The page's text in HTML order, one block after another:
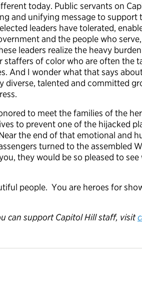
today. Public servants on
and unifying message to support
leaders have tolerated,
and the people who
leaders realize the heavy
of color who are often the
And I wonder what that says
diverse, talented and committed
to meet the families of the
to prevent one of the hijacked
the end of that emotional and
turned to the assembled
they would be so pleased to
people. You are heroes for
can support Capitol Hill staff, visit